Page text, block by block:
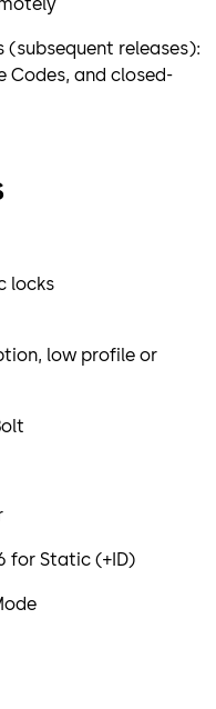
releases):
Codes, and closed-
locks
low profile or
for Static (+ID)